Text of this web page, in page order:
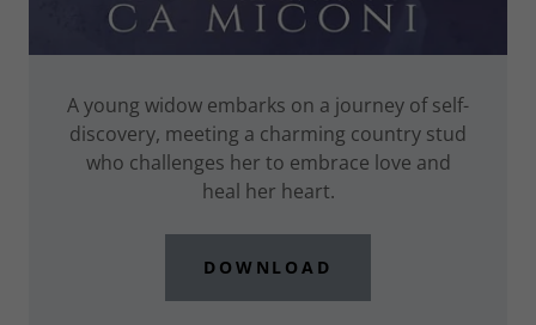
A young widow embarks on a journey of self-
discovery, meeting a charming country stud
who challenges her to embrace love and
heal her heart.
DOWNLOAD